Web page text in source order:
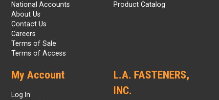
National Accounts
About Us
Contact Us
Careers
Terms of Sale
Terms of Access
Product Catalog
My Account
Log In
L.A. FASTENERS,
INC.